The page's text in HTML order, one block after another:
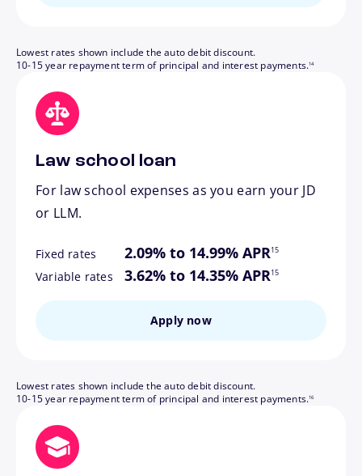
Lowest rates shown include the auto debit discount.
10-15 year repayment term of principal and interest payments.14
Law school loan
For law school expenses as you earn your JD
or LLM.
Fixed rates 2.09% to 14.99% APR15
Variable rates 3.62% to 14.35% APR
footnote
15
Apply now
Lowest rates shown include the auto debit discount.
10-15 year repayment term of principal and interest payments.16